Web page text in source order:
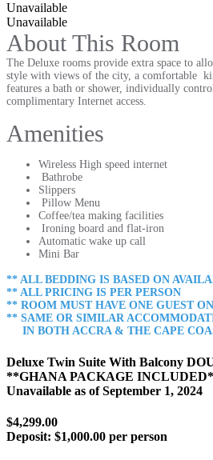
Unavailable
Unavailable
About This Room
The Deluxe rooms provide extra space to
style with views of the city, a comfortable
features a bath or shower, individually
complimentary Internet access.
Amenities
Wireless High speed internet
Bathrobe
Slippers
Pillow Menu
Coffee/tea making facilities
Ironing board and flat-iron
Automatic wake up call
Mini Bar
** ALL BEDDING IS BASED ON
** ALL PRICING IS PER PERSON
** ROOM MUST HAVE ONE GUEST
** SAME OR SIMILAR
IN BOTH ACCRA & THE CAPE
Deluxe Twin Suite With Balcony
**GHANA PACKAGE
Unavailable as ofSeptember 1, 2024
$4,299.00
Deposit: $1,000.00 per person